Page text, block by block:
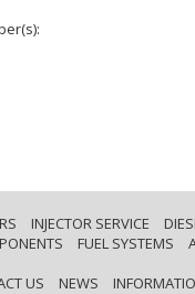
INJECTOR SERVICE
FUEL SYSTEMS
US NEWS